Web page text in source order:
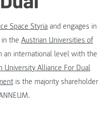
Space Styria and engages in
the Austrian Universities of
an international level with the
University Alliance For Dual
is the majority shareholder